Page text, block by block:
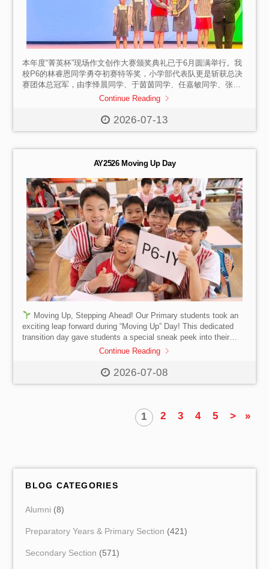
2026-07-13
本年度“菁英杯”现场作文创作大赛颁奖典礼已于6月圆满举行。我
校P6的林睿恩同学勇夺初赛特等奖，小学部代表队更是斩获总决
赛团体总冠军，由李怿晨同学、于茵茵同学、任嘉敏同学、张小
满同学和张小霂同学上台代为领奖。 祝贺所有斩获佳绩的同学
参与写作赛事，勇敢站上赛场锤炼自我，愿大家永葆写作热忱，
Continue Reading
2026-07-08
AY2526 Moving Up Day
Moving Up, Stepping Ahead! Our Primary students took an
exciting leap forward during “Moving Up” Day! This dedicated
transition day gave students a special sneak peek into their
next grade level. They had the chance to step into new
year. From writing down their new goals to unpacking their
Continue Reading
1 2 3 4 5 > »
BLOG CATEGORIES
Alumni (8)
Preparatory Years & Primary Section (421)
Secondary Section (571)